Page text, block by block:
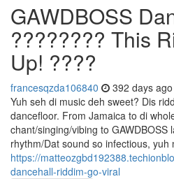
GAWDBOSS
???????? This
Up! ????
francesqzda106840 392 days ago
Yuh seh di music deh sweet? Dis
dancefloor. From Jamaica to di
chant/singing/vibing to
rhythm/Dat sound so infectious, yuh
https://
dancehall-riddim-go-viral